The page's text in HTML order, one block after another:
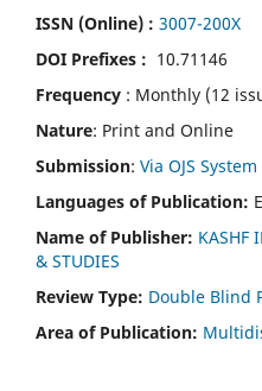
ISSN (Online) : 3007-200X
DOI Prefixes : 10.71146
Frequency : Monthly (12
Nature: Print and Online
Submission: Via OJS System
Languages of Publication:
Name of Publisher: KASHF
& STUDIES
Review Type: Double Blind
Area of Publication: